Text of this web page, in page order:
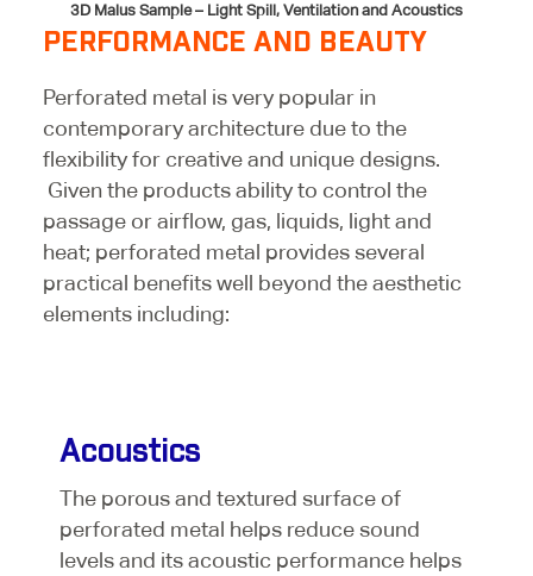
3D Malus Sample – Light Spill, Ventilation and Acoustics
PERFORMANCE AND BEAUTY
Perforated metal is very popular in
contemporary architecture due to the
flexibility for creative and unique designs.
Given the products ability to control the
passage or airflow, gas, liquids, light and
heat; perforated metal provides several
practical benefits well beyond the aesthetic
elements including:
Acoustics
The porous and textured surface of
perforated metal helps reduce sound
levels and its acoustic performance helps